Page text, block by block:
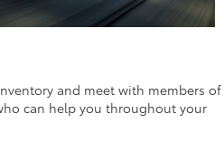
and meet with members of
can help you throughout your